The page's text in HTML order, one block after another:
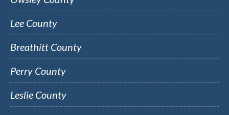
Lee County
Breathitt County
Perry County
Leslie County